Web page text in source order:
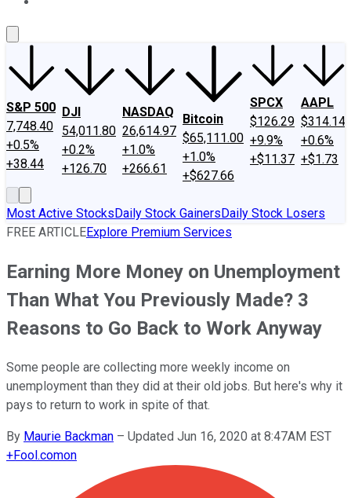
S&P 500
7,748.40
+0.5%
+38.44
DJI
54,011.80
+0.2%
+126.70
NASDAQ
26,614.97
+1.0%
+266.61
Bitcoin
$65,111.00
+1.0%
+$627.66
SPCX
$126.29
+9.9%
+$11.37
AAPL
$314.14
+0.6%
+$1.73
Most Active StocksDaily Stock GainersDaily Stock Losers
FREE ARTICLEExplore Premium Services
Earning More Money on Unemployment
Than What You Previously Made? 3
Reasons to Go Back to Work Anyway
Some people are collecting more weekly income on
unemployment than they did at their old jobs. But here's why it
pays to return to work in spite of that.
By Maurie Backman – Updated Jun 16, 2020 at 8:47AM EST
+Fool.comon